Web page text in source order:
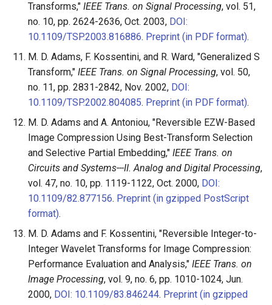
Transforms," IEEE Trans. on Signal Processing, vol. 51,
no. 10, pp. 2624-2636, Oct. 2003, DOI:
10.1109/TSP.2003.816886. Preprint (in PDF format).
M. D. Adams, F. Kossentini, and R. Ward, "Generalized S
Transform," IEEE Trans. on Signal Processing, vol. 50,
no. 11, pp. 2831-2842, Nov. 2002, DOI:
10.1109/TSP.2002.804085. Preprint (in PDF format).
M. D. Adams and A. Antoniou, "Reversible EZW-Based
Image Compression Using Best-Transform Selection
and Selective Partial Embedding," IEEE Trans. on
Circuits and Systems---II. Analog and Digital Processing,
vol. 47, no. 10, pp. 1119-1122, Oct. 2000, DOI:
10.1109/82.877156. Preprint (in gzipped PostScript
format).
M. D. Adams and F. Kossentini, "Reversible Integer-to-
Integer Wavelet Transforms for Image Compression:
Performance Evaluation and Analysis," IEEE Trans. on
Image Processing, vol. 9, no. 6, pp. 1010-1024, Jun.
2000, DOI: 10.1109/83.846244. Preprint (in gzipped